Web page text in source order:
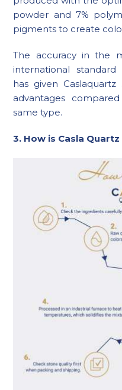
powder and 7%
pigments to create
The accuracy in the
international
has given
advantages
same type.
3. How is Casla